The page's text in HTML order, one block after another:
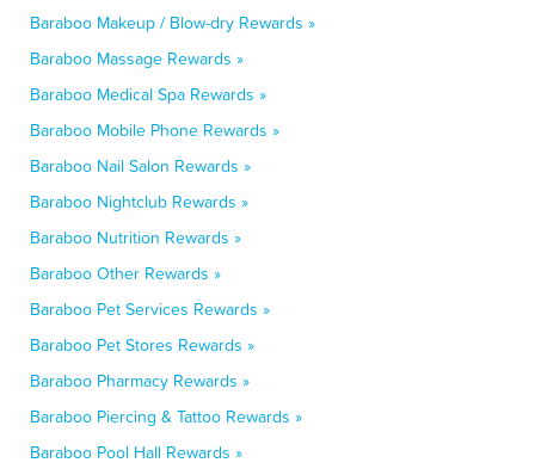
Baraboo Makeup / Blow-dry Rewards »
Baraboo Massage Rewards »
Baraboo Medical Spa Rewards »
Baraboo Mobile Phone Rewards »
Baraboo Nail Salon Rewards »
Baraboo Nightclub Rewards »
Baraboo Nutrition Rewards »
Baraboo Other Rewards »
Baraboo Pet Services Rewards »
Baraboo Pet Stores Rewards »
Baraboo Pharmacy Rewards »
Baraboo Piercing & Tattoo Rewards »
Baraboo Pool Hall Rewards »